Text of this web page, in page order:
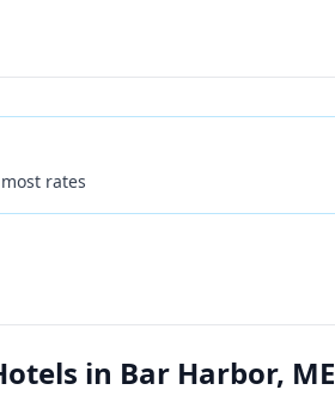
rates
in Bar Harbor, ME